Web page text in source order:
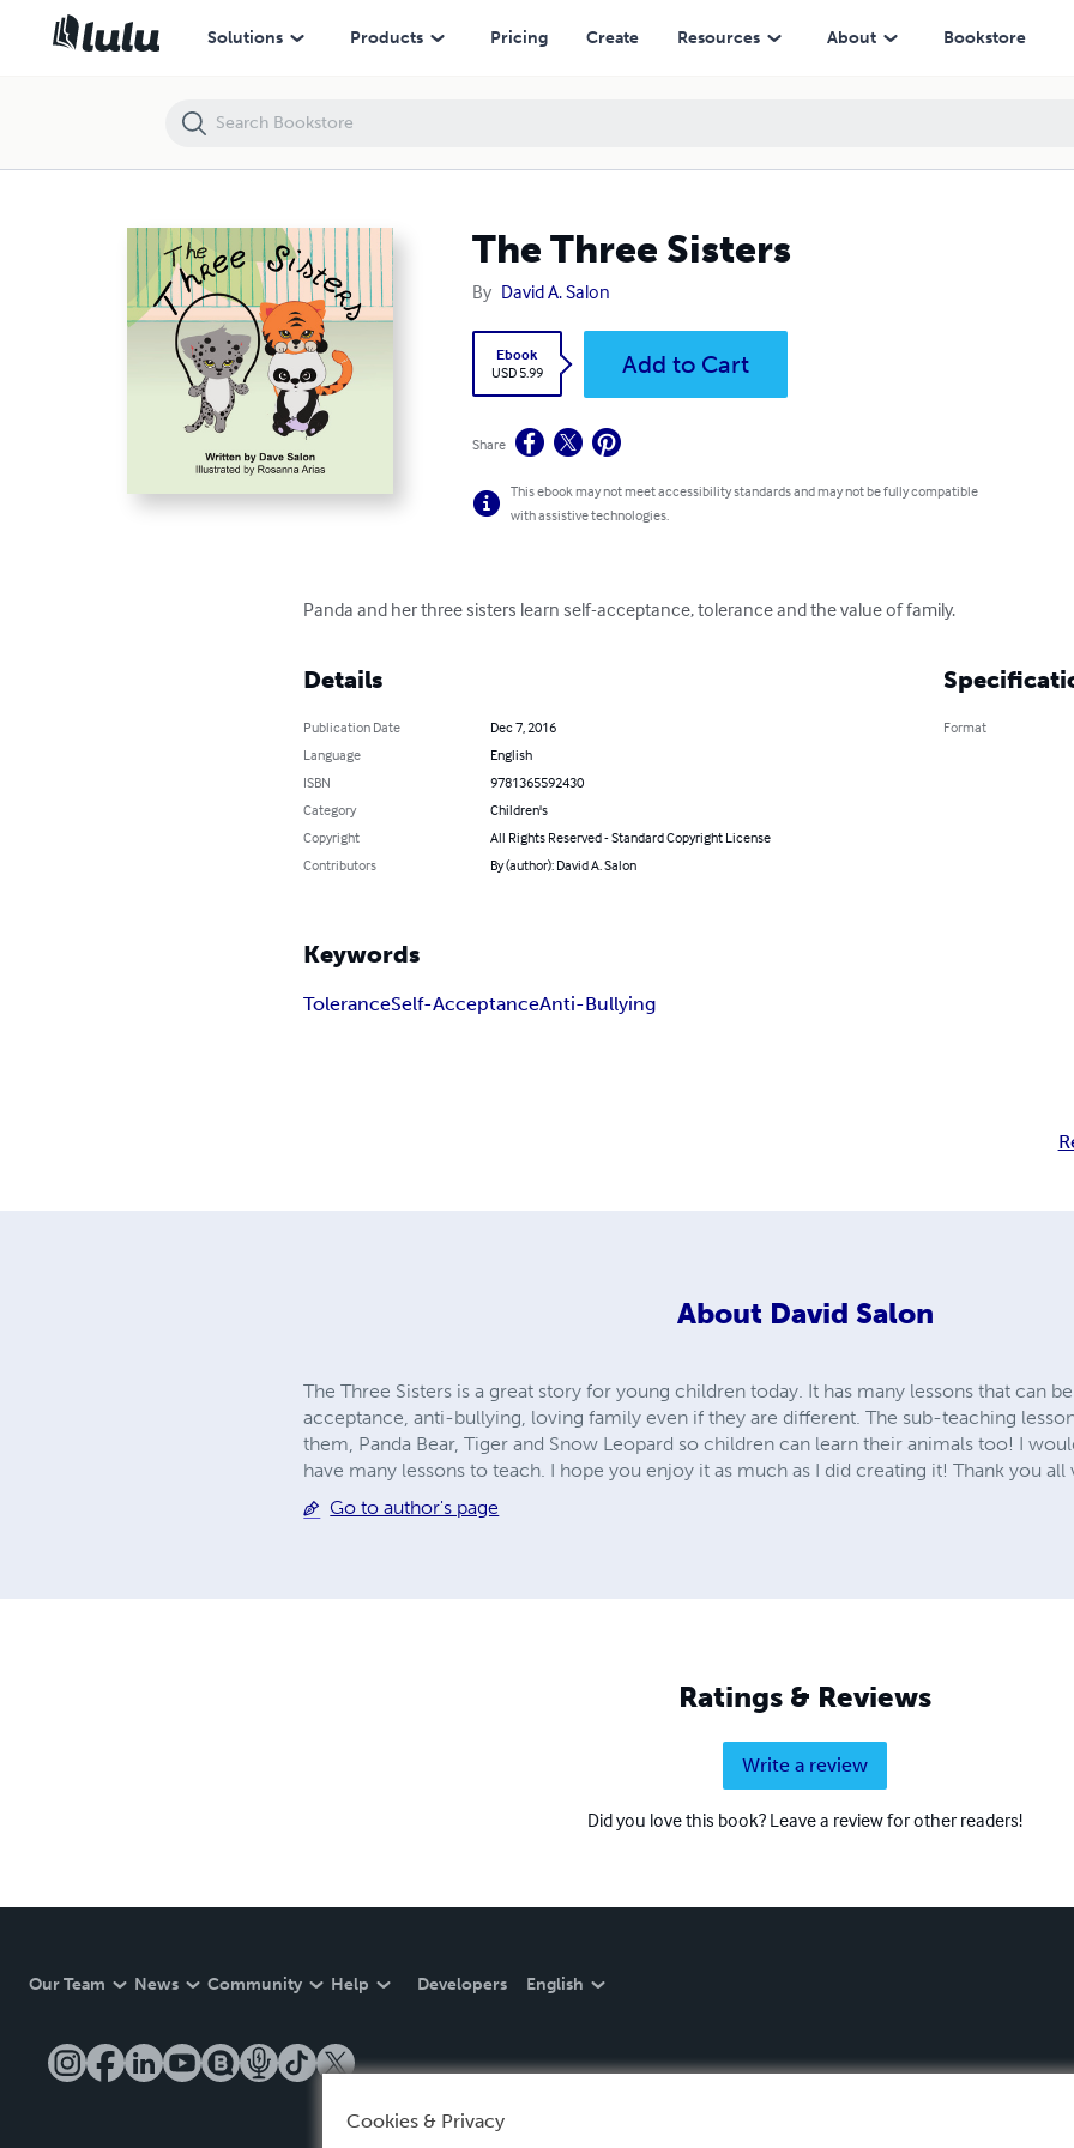
Solutions Products Pricing Create Resources About Bookstore
The Three Sisters
By David A. Salon
Ebook
USD 5.99
Add to Cart
Share
This ebook may not meet accessibility standards and may not be fully compatible
with assistive technologies.
Panda and her three sisters learn self-acceptance, tolerance and the value of family.
Details
Publication Date
Dec 7, 2016
Language
English
ISBN
9781365592430
Category
Children's
Copyright
All Rights Reserved - Standard Copyright License
Contributors
By (author): David A. Salon
Format
Keywords
ToleranceSelf-AcceptanceAnti-Bullying
About David Salon
The Three Sisters is a great story for young children today. It has many lessons that can
acceptance, anti-bullying, loving family even if they are different. The sub-teaching
them, Panda Bear, Tiger and Snow Leopard so children can learn their animals too! I
have many lessons to teach. I hope you enjoy it as much as I did creating it! Thank you all
Go to author's page
Ratings & Reviews
Write a review
Did you love this book? Leave a review for other readers!
Our Team News Community Help Developers English
The Three Sisters
Cookies & Privacy